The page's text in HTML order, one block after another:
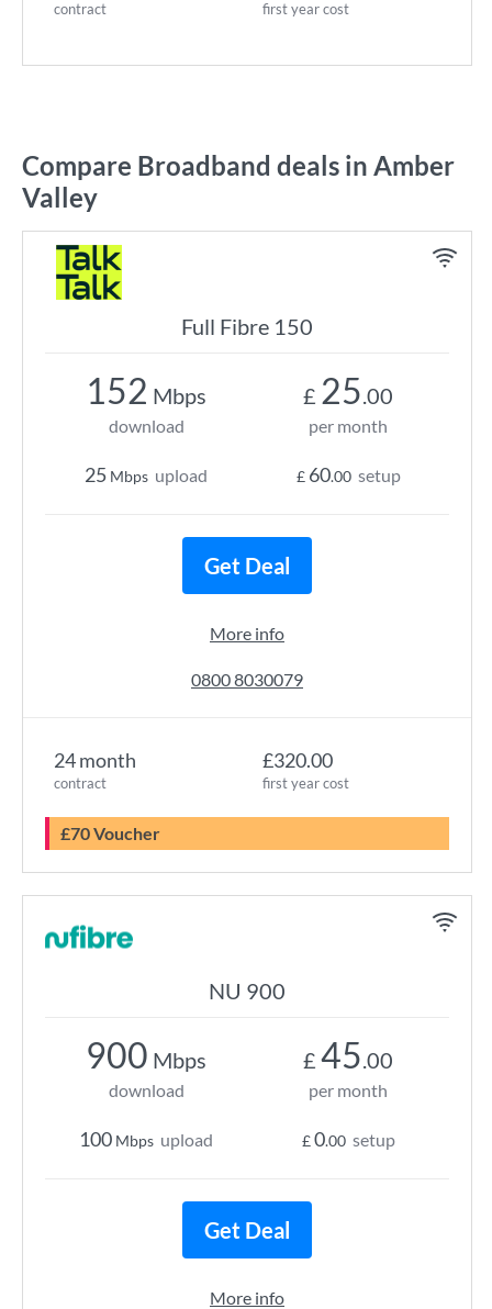
contract first year cost
Compare Broadband deals in Amber
Valley
Full Fibre 150
24 month
contract
£320.00
first year cost
£70 Voucher
152 Mbps
download
25 Mbps upload
£ 25.00
per month
£ 60.00 setup
Get Deal
More info
0800 8030079
NU 900
900 Mbps
download
100 Mbps upload
£ 45.00
per month
£0.00 setup
Get Deal
More info